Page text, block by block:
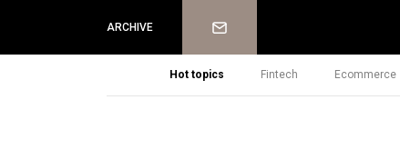
ARCHIVE Newsletter
Hot topics Fintech Ecommerce